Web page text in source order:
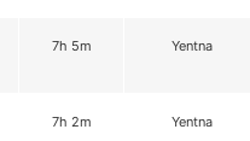
7h 5m Yentna
7h 2m Yentna